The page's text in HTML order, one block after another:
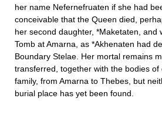
her name Nefernefruaten if she had
conceivable that the Queen died,
her second daughter, *Maketaten, and
Tomb at Amarna, as *Akhenaten had
Boundary Stelae. Her mortal remains
transferred, together with the bodies
family, from Amarna to Thebes, but
burial place has yet been found.